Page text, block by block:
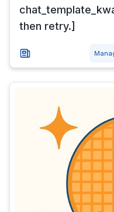
then retry.]